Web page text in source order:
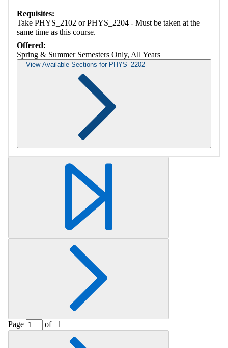
Requisites:
Take PHYS_2102 or PHYS_2204 - Must be taken at the
same time as this course.
Offered:
Spring & Summer Semesters Only, All Years
View Available Sections for PHYS_2202
Retrieving section information...
Page of 1